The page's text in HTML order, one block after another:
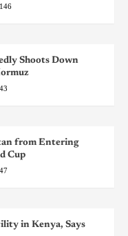
146
Shoots Down
from Entering
Cup
in Kenya, Says